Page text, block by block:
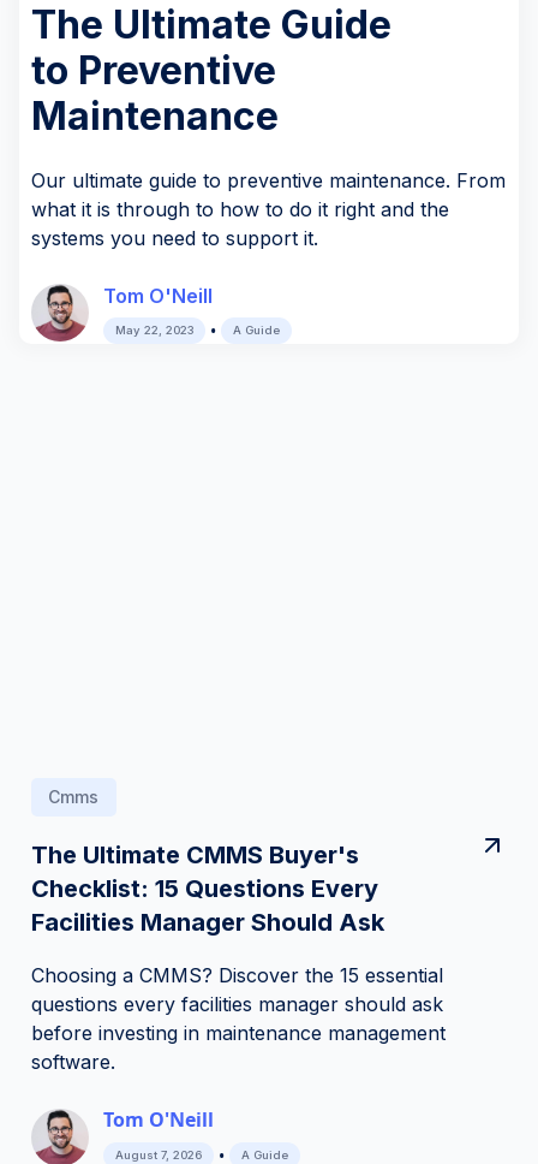
The Ultimate Guide
to Preventive
Maintenance
Our ultimate guide to preventive maintenance. From
what it is through to how to do it right and the
systems you need to support it.
Tom O'Neill
May 22, 2023 • A Guide
Cmms
The Ultimate CMMS Buyer's
Checklist: 15 Questions Every
Facilities Manager Should Ask
Choosing a CMMS? Discover the 15 essential
questions every facilities manager should ask
before investing in maintenance management
software.
Tom O'Neill
August 7, 2026 • A Guide